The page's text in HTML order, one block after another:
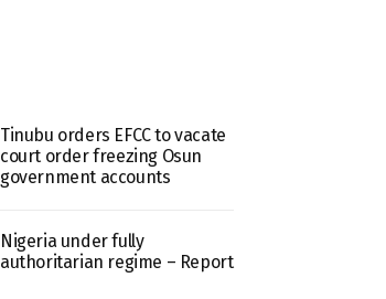
Tinubu orders EFCC to vacate
court order freezing Osun
government accounts
Nigeria under fully
authoritarian regime – Report